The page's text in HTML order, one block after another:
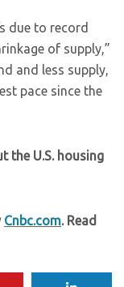
due to record
of supply,”
and less supply,
pace since the
the U.S. housing
Cnbc.com. Read